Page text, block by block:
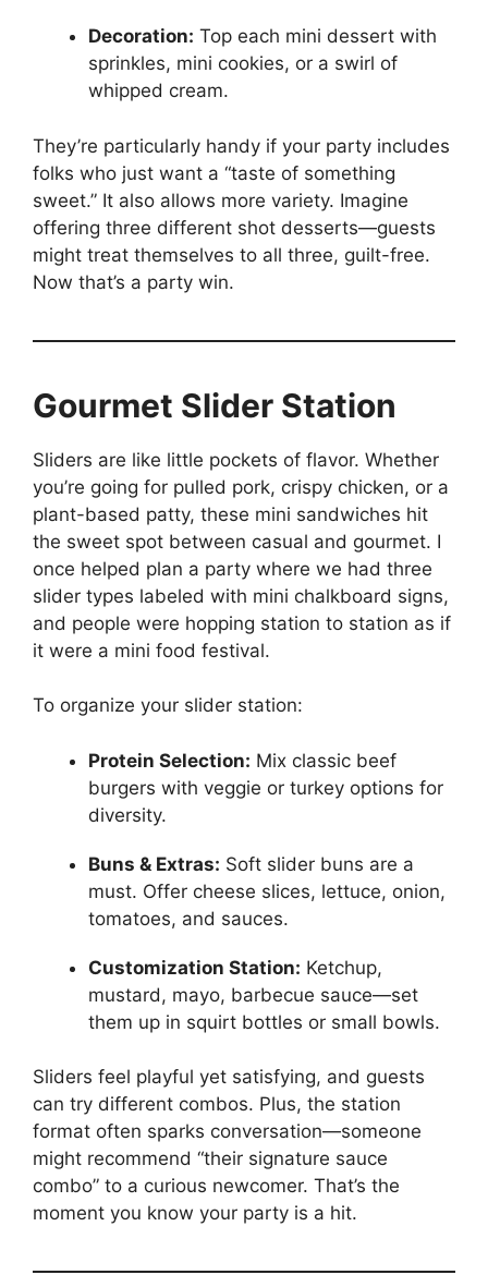
Decoration: Top each mini dessert with
sprinkles, mini cookies, or a swirl of
whipped cream.
They’re particularly handy if your party includes
folks who just want a “taste of something
sweet.” It also allows more variety. Imagine
offering three different shot desserts—guests
might treat themselves to all three, guilt-free.
Now that’s a party win.
Gourmet Slider Station
Sliders are like little pockets of flavor. Whether
you’re going for pulled pork, crispy chicken, or a
plant-based patty, these mini sandwiches hit
the sweet spot between casual and gourmet. I
once helped plan a party where we had three
slider types labeled with mini chalkboard signs,
and people were hopping station to station as if
it were a mini food festival.
To organize your slider station:
Protein Selection: Mix classic beef
burgers with veggie or turkey options for
diversity.
Buns & Extras: Soft slider buns are a
must. Offer cheese slices, lettuce, onion,
tomatoes, and sauces.
Customization Station: Ketchup,
mustard, mayo, barbecue sauce—set
them up in squirt bottles or small bowls.
Sliders feel playful yet satisfying, and guests
can try different combos. Plus, the station
format often sparks conversation—someone
might recommend “their signature sauce
combo” to a curious newcomer. That’s the
moment you know your party is a hit.